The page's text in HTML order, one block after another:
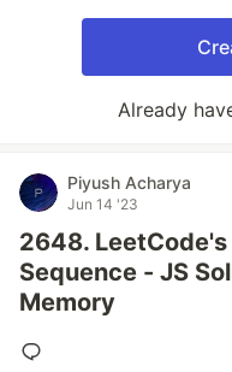
Already
Piyush Acharya
Jun 14 '23
2648.
Sequence - JS
Memory